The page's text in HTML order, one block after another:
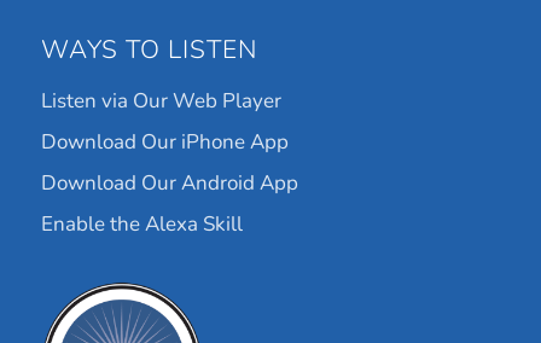
WAYS TO LISTEN
Listen via Our Web Player
Download Our iPhone App
Download Our Android App
Enable the Alexa Skill